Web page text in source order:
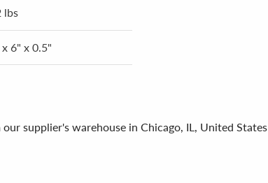
lbs
6" x 0.5"
supplier's warehouse in Chicago, IL, United States